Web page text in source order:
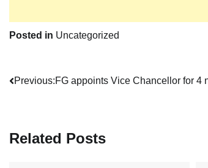
Posted in Uncategorized
Post
Previous:FG appoints Vice Chancellor for 4
Related Posts